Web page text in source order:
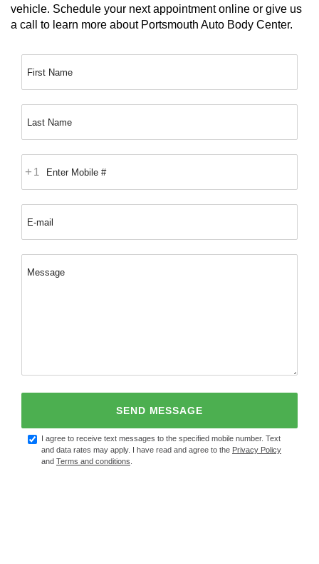
vehicle. Schedule your next appointment online or give us
a call to learn more about Portsmouth Auto Body Center.